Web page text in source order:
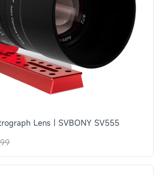
Lens | SVBONY SV555